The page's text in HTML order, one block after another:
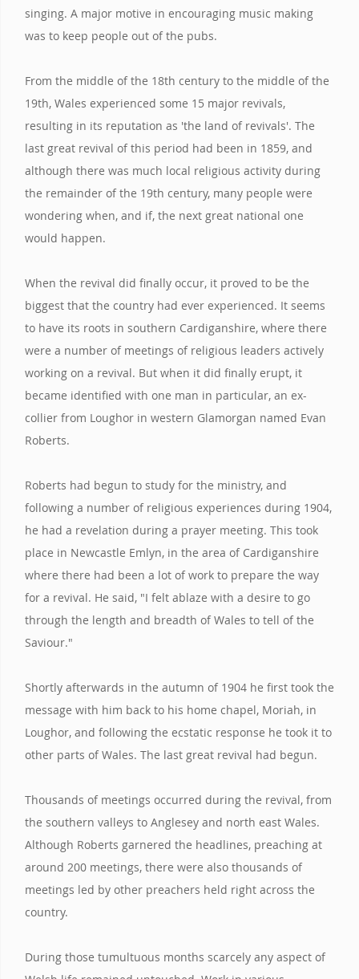
singing. A major motive in encouraging music making
was to keep people out of the pubs.
From the middle of the 18th century to the middle of the
19th, Wales experienced some 15 major revivals,
resulting in its reputation as 'the land of revivals'. The
last great revival of this period had been in 1859, and
although there was much local religious activity during
the remainder of the 19th century, many people were
wondering when, and if, the next great national one
would happen.
When the revival did finally occur, it proved to be the
biggest that the country had ever experienced. It seems
to have its roots in southern Cardiganshire, where there
were a number of meetings of religious leaders actively
working on a revival. But when it did finally erupt, it
became identified with one man in particular, an ex-
collier from Loughor in western Glamorgan named Evan
Roberts.
Roberts had begun to study for the ministry, and
following a number of religious experiences during 1904,
he had a revelation during a prayer meeting. This took
place in Newcastle Emlyn, in the area of Cardiganshire
where there had been a lot of work to prepare the way
for a revival. He said, "I felt ablaze with a desire to go
through the length and breadth of Wales to tell of the
Saviour."
Shortly afterwards in the autumn of 1904 he first took the
message with him back to his home chapel, Moriah, in
Loughor, and following the ecstatic response he took it to
other parts of Wales. The last great revival had begun.
Thousands of meetings occurred during the revival, from
the southern valleys to Anglesey and north east Wales.
Although Roberts garnered the headlines, preaching at
around 200 meetings, there were also thousands of
meetings led by other preachers held right across the
country.
During those tumultuous months scarcely any aspect of